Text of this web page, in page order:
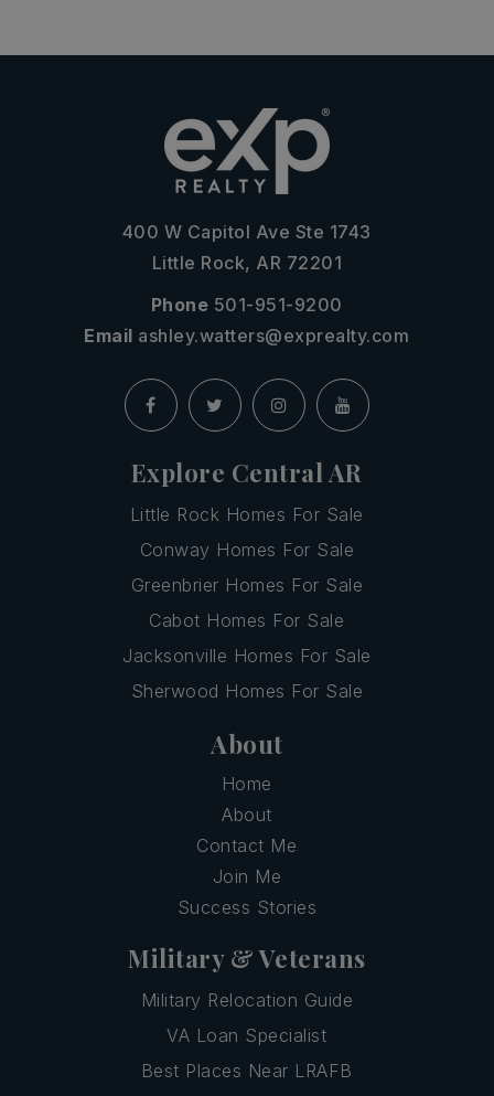
400 W Capitol Ave Ste 1743
Little Rock, AR 72201
Phone 501-951-9200
Email ashley.watters@exprealty.com
Explore Central AR
Little Rock Homes For Sale
Conway Homes For Sale
Greenbrier Homes For Sale
Cabot Homes For Sale
Jacksonville Homes For Sale
Sherwood Homes For Sale
About
Home
About
Contact Me
Join Me
Success Stories
Military & Veterans
Military Relocation Guide
VA Loan Specialist
Best Places Near LRAFB